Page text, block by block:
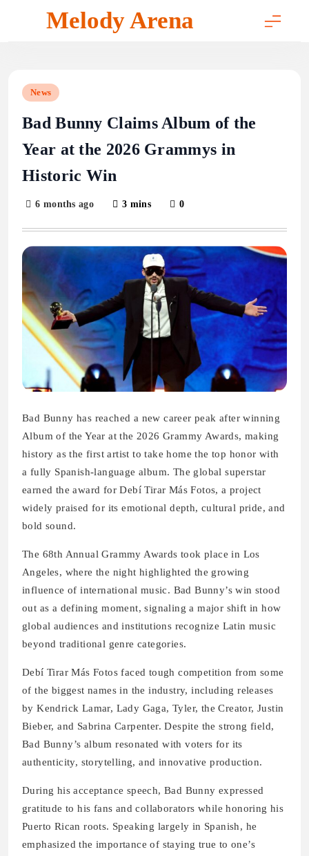
Melody Arena
News
Bad Bunny Claims Album of the
Year at the 2026 Grammys in
Historic Win
6 months ago 3 mins 0
Bad Bunny has reached a new career peak after winning
Album of the Year at the 2026 Grammy Awards, making
history as the first artist to take home the top honor with
a fully Spanish-language album. The global superstar
earned the award for Debí Tirar Más Fotos, a project
widely praised for its emotional depth, cultural pride, and
bold sound.
The 68th Annual Grammy Awards took place in Los
Angeles, where the night highlighted the growing
influence of international music. Bad Bunny’s win stood
out as a defining moment, signaling a major shift in how
global audiences and institutions recognize Latin music
beyond traditional genre categories.
Debí Tirar Más Fotos faced tough competition from some
of the biggest names in the industry, including releases
by Kendrick Lamar, Lady Gaga, Tyler, the Creator, Justin
Bieber, and Sabrina Carpenter. Despite the strong field,
Bad Bunny’s album resonated with voters for its
authenticity, storytelling, and innovative production.
During his acceptance speech, Bad Bunny expressed
gratitude to his fans and collaborators while honoring his
Puerto Rican roots. Speaking largely in Spanish, he
emphasized the importance of staying true to one’s